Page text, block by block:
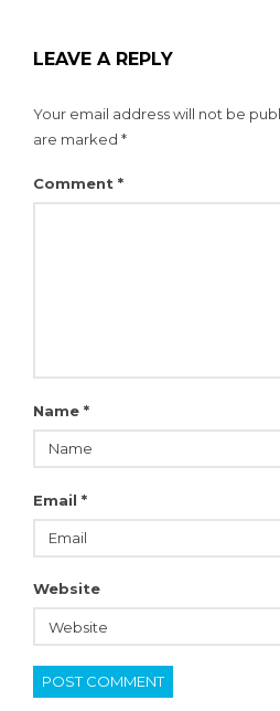
LEAVE A REPLY
Your email address will not be
are marked *
Comment *
Name *
Email *
Website